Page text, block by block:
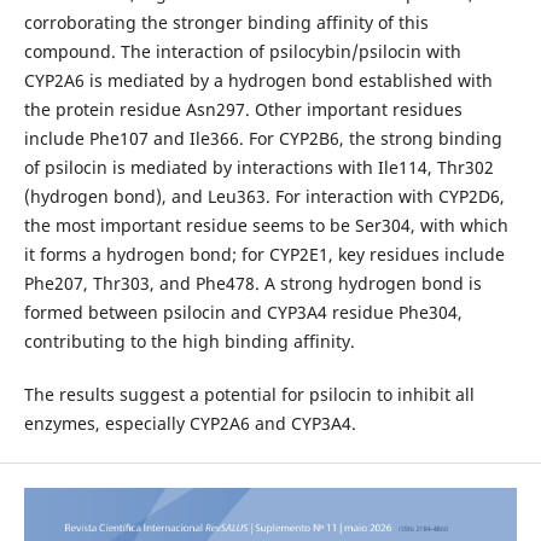
corroborating the stronger binding affinity of this
compound. The interaction of psilocybin/psilocin with
CYP2A6 is mediated by a hydrogen bond established with
the protein residue Asn297. Other important residues
include Phe107 and Ile366. For CYP2B6, the strong binding
of psilocin is mediated by interactions with Ile114, Thr302
(hydrogen bond), and Leu363. For interaction with CYP2D6,
the most important residue seems to be Ser304, with which
it forms a hydrogen bond; for CYP2E1, key residues include
Phe207, Thr303, and Phe478. A strong hydrogen bond is
formed between psilocin and CYP3A4 residue Phe304,
contributing to the high binding affinity.
The results suggest a potential for psilocin to inhibit all
enzymes, especially CYP2A6 and CYP3A4.